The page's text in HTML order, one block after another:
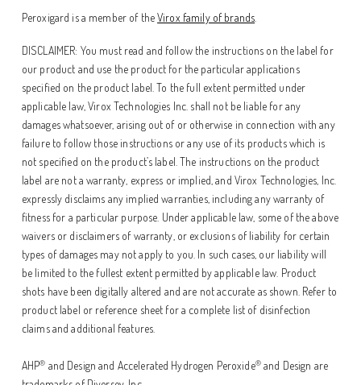
Peroxigard is a member of theVirox family of brands
DISCLAIMER: You must read and follow the instructions on the label for
our product and use the product for the particular applications
specified on the product label. To the full extent permitted under
applicable law, Virox Technologies Inc. shall not be liable for any
damages whatsoever, arising out of or otherwise in connection with any
failure to follow those instructions or any use of its products which is
not specified on the product’s label. The instructions on the product
label are not a warranty, express or implied, and Virox Technologies, Inc.
expressly disclaims any implied warranties, including any warranty of
fitness for a particular purpose. Under applicable law, some of the above
waivers or disclaimers of warranty, or exclusions of liability for certain
types of damages may not apply to you. In such cases, our liability will
be limited to the fullest extent permitted by applicable law. Product
shots have been digitally altered and are not accurate as shown. Refer to
product label or reference sheet for a complete list of disinfection
claims and additional features.
AHP® and Design and Accelerated Hydrogen Peroxide®and Design are